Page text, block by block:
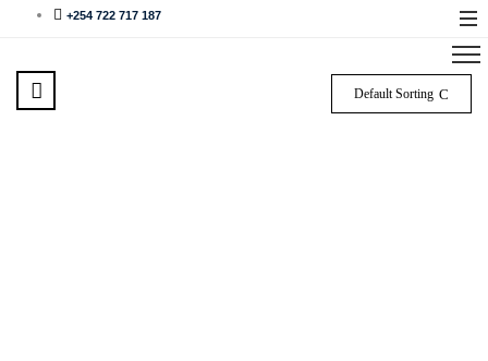
+254 722 717 187
Default Sorting